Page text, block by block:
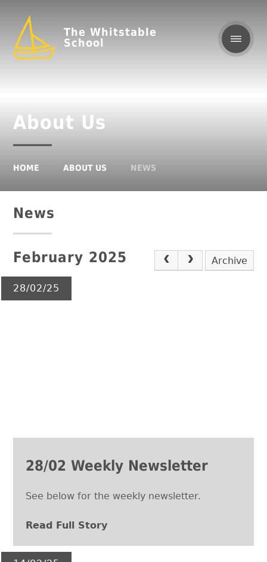
The Whitstable
School
About Us
HOME ABOUT US NEWS
News
February 2025 Archive
28/02/25
28/02 Weekly Newsletter
See below for the weekly newsletter.
Read Full Story